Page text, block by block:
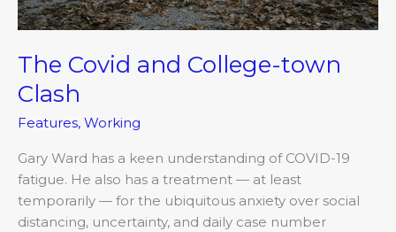
The Covid and College-town
Clash
Features, Working
Gary Ward has a keen understanding of COVID-19
fatigue. He also has a treatment — at least
temporarily — for the ubiquitous anxiety over social
distancing, uncertainty, and daily case number